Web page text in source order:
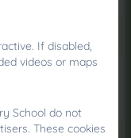
-
If disabled,
videos or maps
School do not
These cookies